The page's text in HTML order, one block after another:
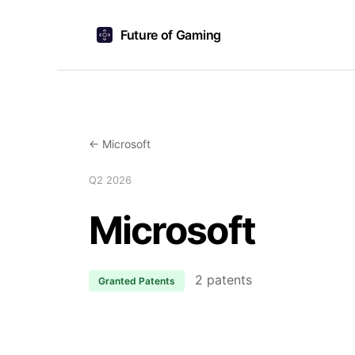
Future of Gaming
← Microsoft
Q2 2026
Microsoft
Granted Patents 2 patents